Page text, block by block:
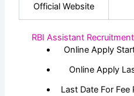
Official Website
RBI Assistant
Online Apply
Online Apply
Last Date For